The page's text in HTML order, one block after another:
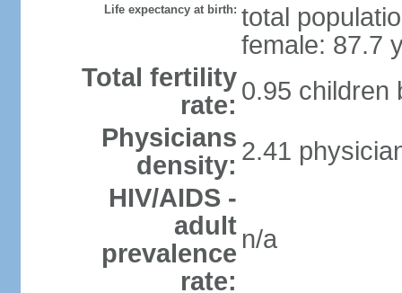
Life expectancy at birth: total
female: 87.7
Total fertility
rate: 0.95 children
Physicians
density: 2.41
HIV/AIDS -
adult
prevalence
rate:
n/a